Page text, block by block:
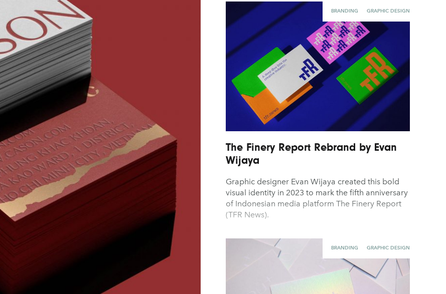
BRANDING GRAPHIC DESIGN
The Finery Report Rebrand by Evan
Wijaya
Graphic designer Evan Wijaya created this bold
visual identity in 2023 to mark the fifth anniversary
of Indonesian media platform The Finery Report
(TFR News).
BRANDING GRAPHIC DESIGN